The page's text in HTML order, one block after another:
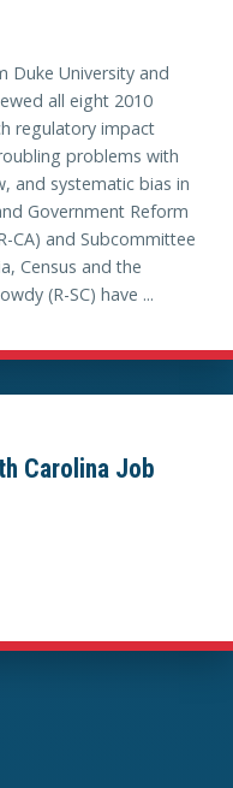
Duke University and
all eight 2010
regulatory impact
problems with
and systematic bias in
Government Reform
CA) and Subcommittee
Census and the
(R-SC) have ...
Carolina Job